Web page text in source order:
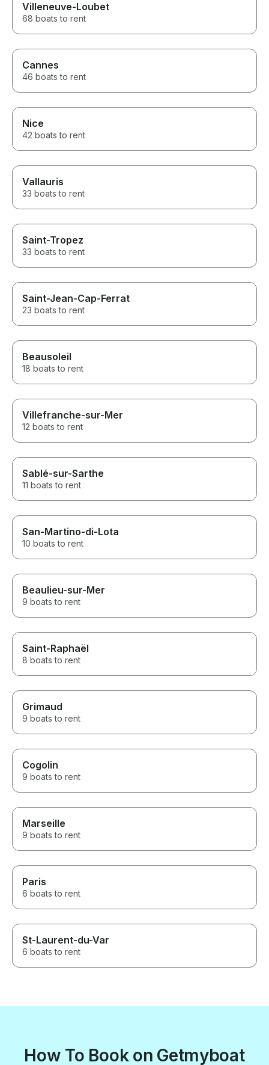
Villeneuve-Loubet
68 boats to rent
Cannes
46 boats to rent
Nice
42 boats to rent
Vallauris
33 boats to rent
Saint-Tropez
33 boats to rent
Saint-Jean-Cap-Ferrat
23 boats to rent
Beausoleil
18 boats to rent
Villefranche-sur-Mer
12 boats to rent
Sablé-sur-Sarthe
11 boats to rent
San-Martino-di-Lota
10 boats to rent
Beaulieu-sur-Mer
9 boats to rent
Saint-Raphaël
8 boats to rent
Grimaud
9 boats to rent
Cogolin
9 boats to rent
Marseille
9 boats to rent
Paris
6 boats to rent
St-Laurent-du-Var
6 boats to rent
How To Book on Getmyboat